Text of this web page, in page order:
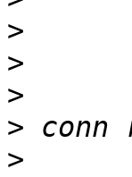
>
>
>
>
>